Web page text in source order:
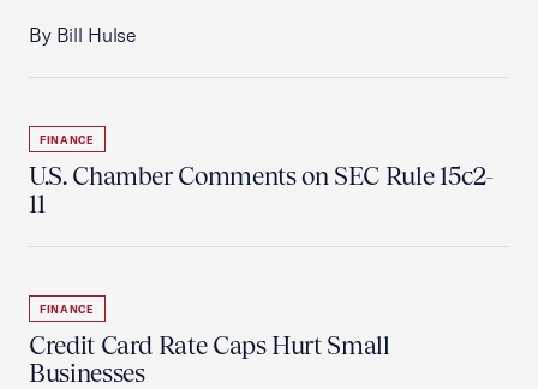
By Bill Hulse
FINANCE
U.S. Chamber Comments on SEC Rule 15c2-
11
FINANCE
Credit Card Rate Caps Hurt Small
Businesses